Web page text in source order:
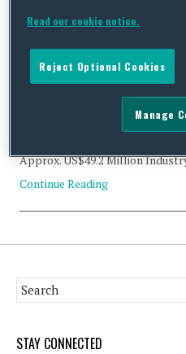
UTStarcom Holdings Corp.
ByTrade PractitioneronApril 30, 2020
Status: Clearance Acquirer:
Technology (Shanghai) Co.,
Approx. US$49.2 Million
Continue Reading
STAY CONNECTED
Read our cookie notice.
Reject Optional Cookies
Manage